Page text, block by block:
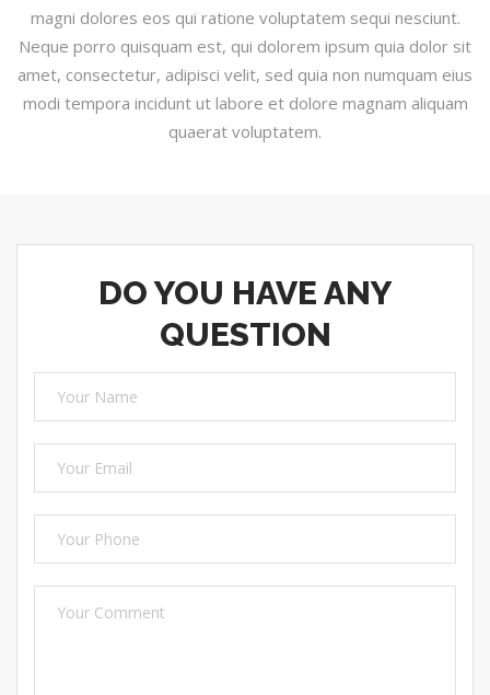
magni dolores eos qui ratione voluptatem sequi nesciunt.
Neque porro quisquam est, qui dolorem ipsum quia dolor sit
amet, consectetur, adipisci velit, sed quia non numquam eius
modi tempora incidunt ut labore et dolore magnam aliquam
quaerat voluptatem.
DO YOU HAVE ANY
QUESTION